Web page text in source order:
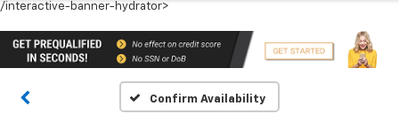
/interactive-banner-hydrator>
Confirm Availability